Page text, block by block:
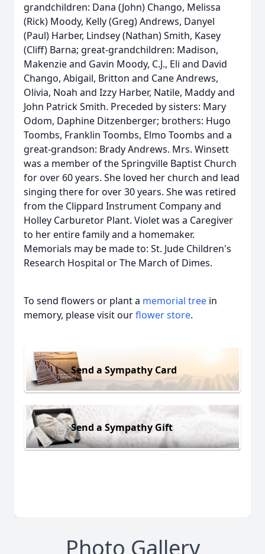
grandchildren: Dana (John) Chango, Melissa
(Rick) Moody, Kelly (Greg) Andrews, Danyel
(Paul) Harber, Lindsey (Nathan) Smith, Kasey
(Cliff) Barna; great-grandchildren: Madison,
Makenzie and Gavin Moody, C.J., Eli and David
Chango, Abigail, Britton and Cane Andrews,
Olivia, Noah and Izzy Harber, Natile, Maddy and
John Patrick Smith. Preceded by sisters: Mary
Odom, Daphine Ditzenberger; brothers: Hugo
Toombs, Franklin Toombs, Elmo Toombs and a
great-grandson: Brady Andrews. Mrs. Winsett
was a member of the Springville Baptist Church
for over 60 years. She loved her church and lead
singing there for over 30 years. She was retired
from the Clippard Instrument Company and
Holley Carburetor Plant. Violet was a Caregiver
to her entire family and a homemaker.
Memorials may be made to: St. Jude Children's
Research Hospital or The March of Dimes.
To send flowers or plant a memorial tree in
memory, please visit ourflower store.
Send a Sympathy Card
Send a Sympathy Gift
Photo Gallery